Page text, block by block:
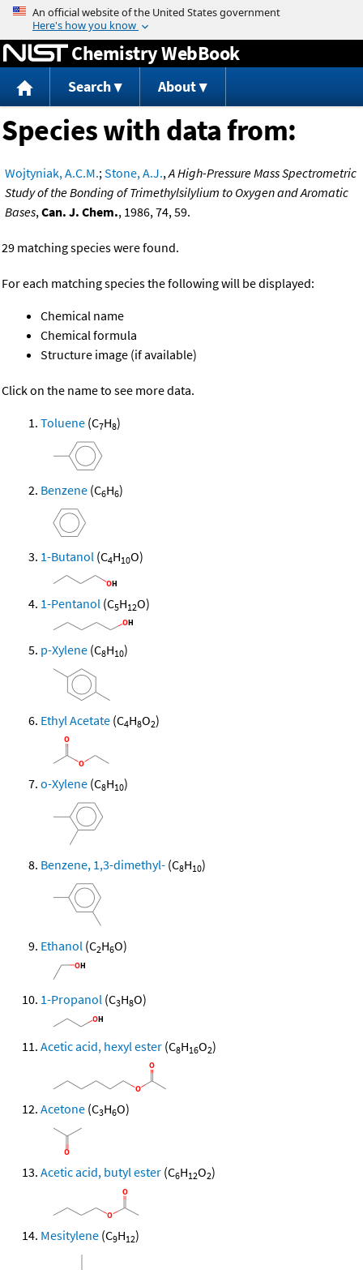
Jump to content
Chemistry WebBook
Search About
Species with data from:
Wojtyniak, A.C.M.;Stone, A.J.,A High-Pressure Mass Spectrometric
Study of the Bonding of Trimethylsilylium to Oxygen and Aromatic
Bases,Can. J. Chem., 1986, 74, 59.
29 matching species were found.
For each matching species the following will be displayed:
Chemical name
Chemical formula
Structure image (if available)
Click on the name to see more data.
Toluene (C7H8)
Benzene (C6H6)
1-Butanol (C4H10O)
1-Pentanol (C5H12O)
p-Xylene (C8H10)
Ethyl Acetate (C4H8O2)
o-Xylene (C8H10)
Benzene, 1,3-dimethyl- (C8H10)
Ethanol (C2H6O)
1-Propanol (C3H8O)
Acetic acid, hexyl ester (C8H16O2)
Acetone (C3H6O)
Acetic acid, butyl ester (C6H12O2)
Mesitylene (C9H12)